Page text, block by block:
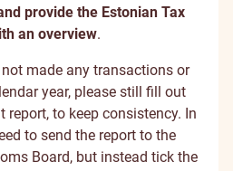
provide the Estonian Tax
an overview.
made any transactions or
year, please still fill out
to keep consistency. In
to send the report to the
Board, but instead tick the